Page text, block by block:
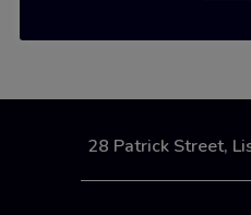
28 Patrick Street,